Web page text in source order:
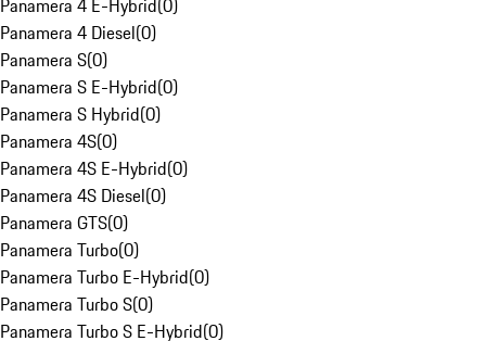
Panamera 4 E-Hybrid(0)
Panamera 4 Diesel(0)
Panamera S(0)
Panamera S E-Hybrid(0)
Panamera S Hybrid(0)
Panamera 4S(0)
Panamera 4S E-Hybrid(0)
Panamera 4S Diesel(0)
Panamera GTS(0)
Panamera Turbo(0)
Panamera Turbo E-Hybrid(0)
Panamera Turbo S(0)
Panamera Turbo S E-Hybrid(0)